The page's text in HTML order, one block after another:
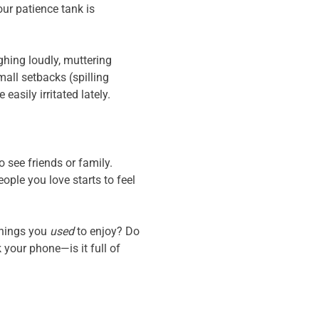
patience tank is
loudly, muttering
setbacks (spilling
easily irritated lately.
see friends or family.
you love starts to feel
you usedto enjoy? Do
your phone—is it full of